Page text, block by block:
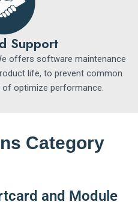
Support
offers software maintenance
life, to prevent common
optimize performance.
Category
and Module